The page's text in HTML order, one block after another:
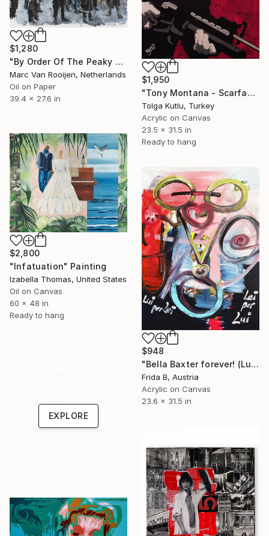
$1,950
"Tony Montana - Scarface" Painting
Tolga Kutlu, Turkey
Acrylic on Canvas
23.5 x 31.5 in
Ready to hang
$1,280
"By Order Of The Peaky Blinders" Painting
Marc Van Rooijen, Netherlands
Oil on Paper
39.4 x 27.6 in
$2,800
"Infatuation" Painting
Izabella Thomas, United States
Oil on Canvas
60 x 48 in
Ready to hang
$948
"Bella Baxter forever! (Lui per Lei e Lei per Lui!)" Painting
Frida B, Austria
Acrylic on Canvas
23.6 x 31.5 in
EXPLORE